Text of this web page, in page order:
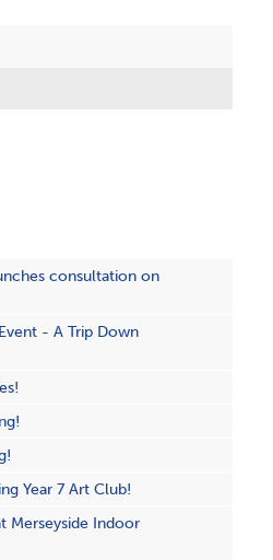
consultation on
- A Trip Down
Year 7 Art Club!
Merseyside Indoor